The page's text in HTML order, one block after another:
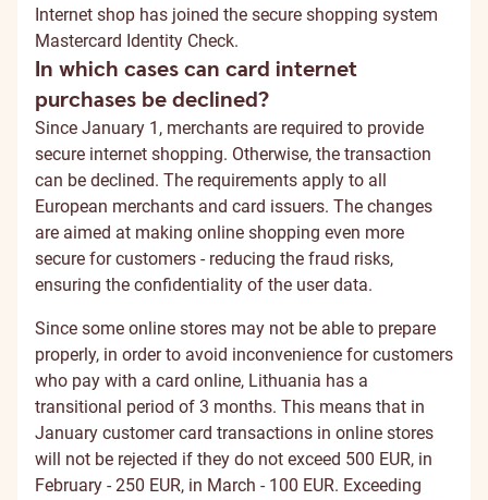
Internet shop has joined the secure shopping system
Mastercard Identity Check.
In which cases can card internet
purchases be declined?
Since January 1, merchants are required to provide
secure internet shopping. Otherwise, the transaction
can be declined. The requirements apply to all
European merchants and card issuers. The changes
are aimed at making online shopping even more
secure for customers - reducing the fraud risks,
ensuring the confidentiality of the user data.
Since some online stores may not be able to prepare
properly, in order to avoid inconvenience for customers
who pay with a card online, Lithuania has a
transitional period of 3 months. This means that in
January customer card transactions in online stores
will not be rejected if they do not exceed 500 EUR, in
February - 250 EUR, in March - 100 EUR. Exceeding